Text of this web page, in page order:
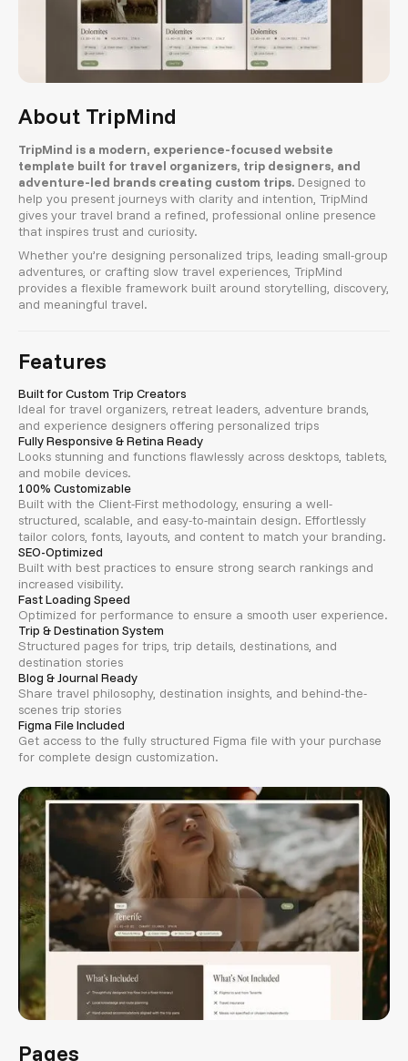
About TripMind
TripMind is a modern, experience-focused website
template built for travel organizers, trip designers, and
adventure-led brands creating custom trips. Designed to
help you present journeys with clarity and intention, TripMind
gives your travel brand a refined, professional online presence
that inspires trust and curiosity.
Whether you’re designing personalized trips, leading small-group
adventures, or crafting slow travel experiences, TripMind
provides a flexible framework built around storytelling, discovery,
and meaningful travel.
Features
Built for Custom Trip Creators
Ideal for travel organizers, retreat leaders, adventure brands,
and experience designers offering personalized trips
Fully Responsive & Retina Ready
Looks stunning and functions flawlessly across desktops, tablets,
and mobile devices.
100% Customizable
Built with the Client-First methodology, ensuring a well-
structured, scalable, and easy-to-maintain design. Effortlessly
tailor colors, fonts, layouts, and content to match your branding.
SEO-Optimized
Built with best practices to ensure strong search rankings and
increased visibility.
Fast Loading Speed
Optimized for performance to ensure a smooth user experience.
Trip & Destination System
Structured pages for trips, trip details, destinations, and
destination stories
Blog & Journal Ready
Share travel philosophy, destination insights, and behind-the-
scenes trip stories
Figma File Included
Get access to the fully structured Figma file with your purchase
for complete design customization.
Pages